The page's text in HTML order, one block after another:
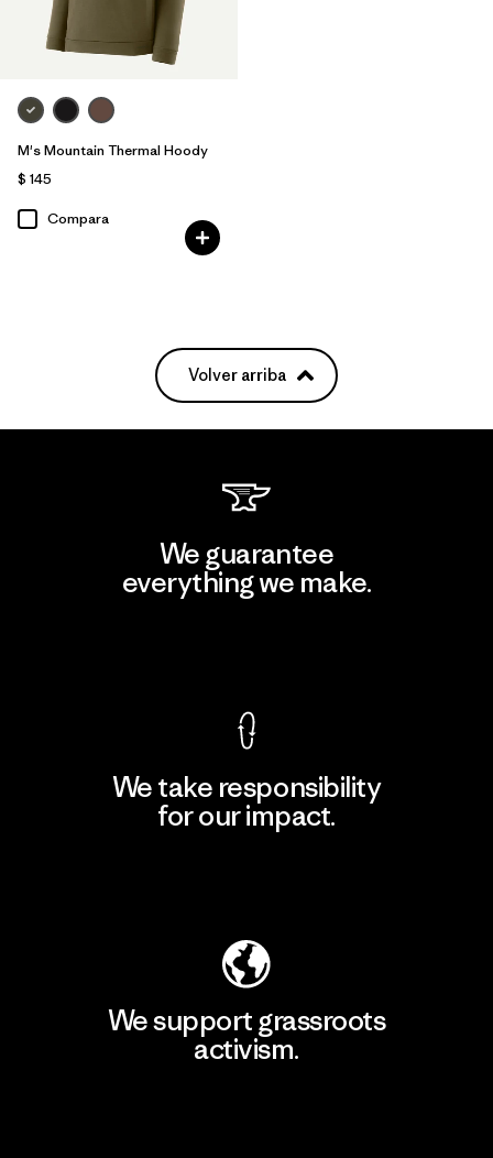
M's Mountain Thermal Hoody
$ 145
Compara
Volver arriba
We guarantee
everything we make.
We take responsibility
for our impact.
We support grassroots
activism.